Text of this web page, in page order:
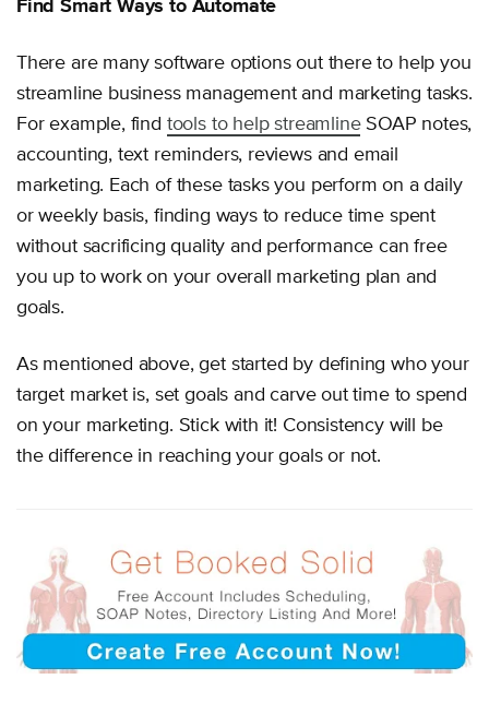
Find Smart Ways to Automate
There are many software options out there to help you
streamline business management and marketing tasks.
For example, find tools to help streamlineSOAP notes,
accounting, text reminders, reviews and email
marketing. Each of these tasks you perform on a daily
or weekly basis, finding ways to reduce time spent
without sacrificing quality and performance can free
you up to work on your overall marketing plan and
goals.
As mentioned above, get started by defining who your
target market is, set goals and carve out time to spend
on your marketing. Stick with it! Consistency will be
the difference in reaching your goals or not.